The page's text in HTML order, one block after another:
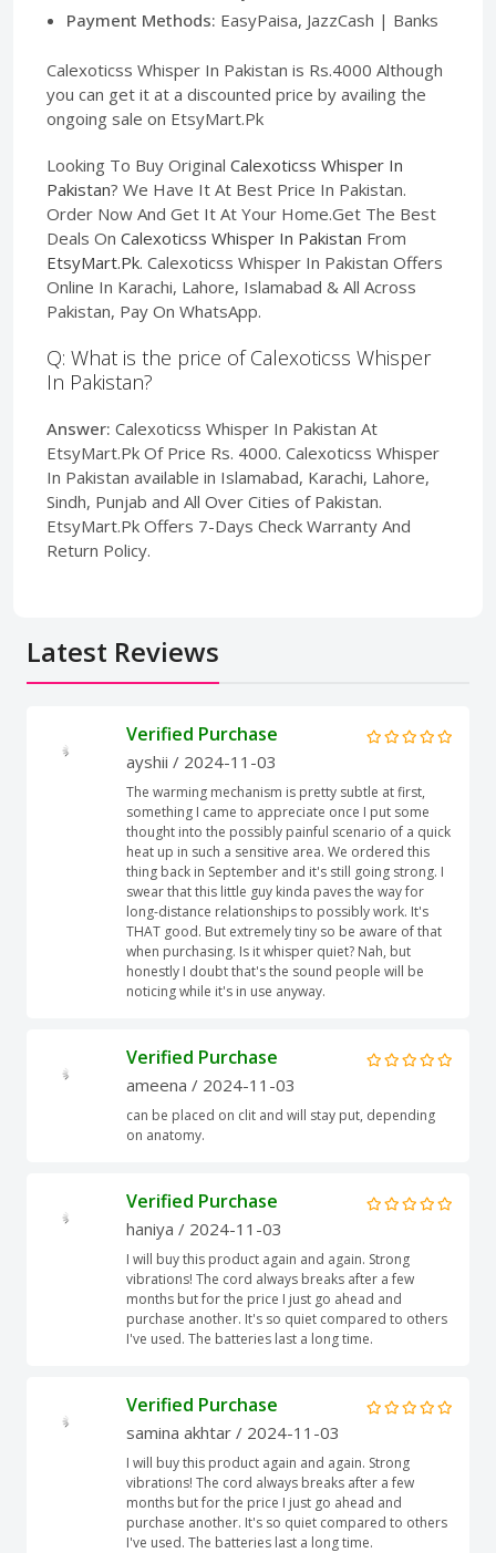
Payment Methods: EasyPaisa, JazzCash | Banks
Calexoticss Whisper In Pakistan is Rs.4000 Although
you can get it at a discounted price by availing the
ongoing sale on EtsyMart.Pk
Looking To Buy Original Calexoticss Whisper In
Pakistan? We Have It At Best Price In Pakistan.
Order Now And Get It At Your Home.Get The Best
Deals On Calexoticss Whisper In Pakistan From
EtsyMart.Pk. Calexoticss Whisper In Pakistan Offers
Online In Karachi, Lahore, Islamabad & All Across
Pakistan, Pay On WhatsApp.
Q: What is the price of Calexoticss Whisper
In Pakistan?
Answer: Calexoticss Whisper In Pakistan At
EtsyMart.Pk Of Price Rs. 4000. Calexoticss Whisper
In Pakistan available in Islamabad, Karachi, Lahore,
Sindh, Punjab and All Over Cities of Pakistan.
EtsyMart.Pk Offers 7-Days Check Warranty And
Return Policy.
Latest Reviews
Verified Purchase
ayshii / 2024-11-03
The warming mechanism is pretty subtle at first,
something I came to appreciate once I put some
thought into the possibly painful scenario of a quick
heat up in such a sensitive area. We ordered this
thing back in September and it's still going strong. I
swear that this little guy kinda paves the way for
long-distance relationships to possibly work. It's
THAT good. But extremely tiny so be aware of that
when purchasing. Is it whisper quiet? Nah, but
honestly I doubt that's the sound people will be
noticing while it's in use anyway.
Verified Purchase
ameena / 2024-11-03
can be placed on clit and will stay put, depending
on anatomy.
Verified Purchase
haniya / 2024-11-03
I will buy this product again and again. Strong
vibrations! The cord always breaks after a few
months but for the price I just go ahead and
purchase another. It's so quiet compared to others
I've used. The batteries last a long time.
Verified Purchase
samina akhtar / 2024-11-03
I will buy this product again and again. Strong
vibrations! The cord always breaks after a few
months but for the price I just go ahead and
purchase another. It's so quiet compared to others
I've used. The batteries last a long time.